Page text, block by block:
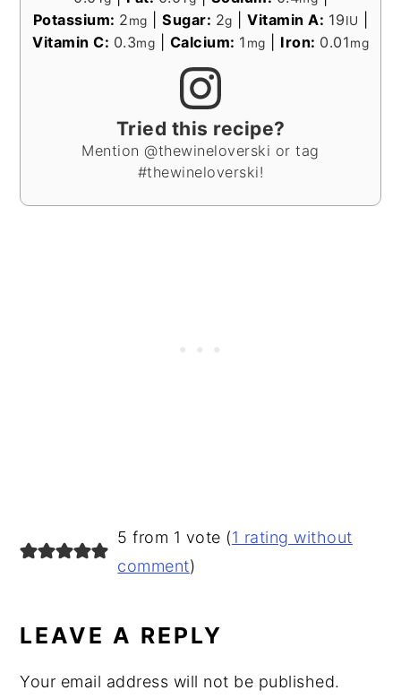
Potassium: 2mg Sugar: 2g Vitamin A: 19IU
Vitamin C: 0.3mg Calcium: 1 mg Iron: 0.01mg
Tried this recipe?
Mention @thewineloverski or tag
#thewineloverski!
READER
INTERACTIONS
5 from 1 vote (1 rating without
comment)
LEAVE A REPLY
Your email address will not be published.